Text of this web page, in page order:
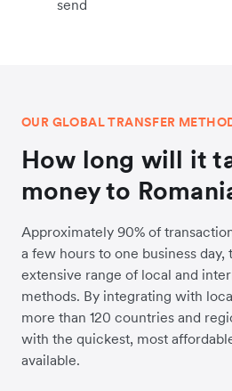
send
OUR GLOBAL TRANSFER
How long will it
money to
Approximately 90% of
a few hours to one business
extensive range of local and
methods. By integrating with
more than 120 countries and
with the quickest, most
available.